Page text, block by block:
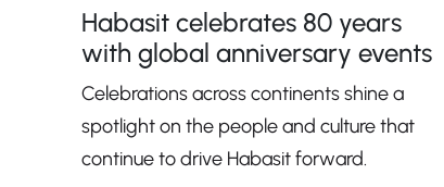
Habasit celebrates 80 years
with global anniversary events
Celebrations across continents shine a
spotlight on the people and culture that
continue to drive Habasit forward.